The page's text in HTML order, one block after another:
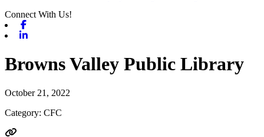
Connect With Us!
Browns Valley Public Library
October 21, 2022
Category: CFC